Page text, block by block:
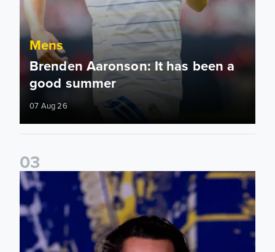
Mens
Brenden Aaronson: It has been a
good summer
07 Aug 26
03
James Trafford: It is just going to be a lot of fun